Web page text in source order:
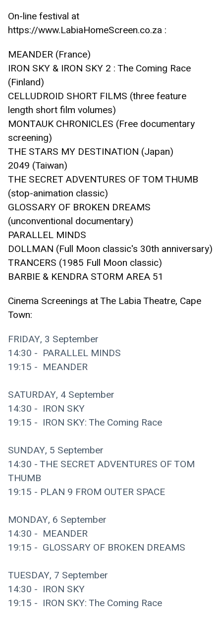
On-line festival at
https://www.LabiaHomeScreen.co.za :
MEANDER (France)
IRON SKY & IRON SKY 2 : The Coming Race
(Finland)
CELLUDROID SHORT FILMS (three feature
length short film volumes)
MONTAUK CHRONICLES (Free documentary
screening)
THE STARS MY DESTINATION (Japan)
2049 (Taiwan)
THE SECRET ADVENTURES OF TOM THUMB
(stop-animation classic)
GLOSSARY OF BROKEN DREAMS
(unconventional documentary)
PARALLEL MINDS
DOLLMAN (Full Moon classic's 30th anniversary)
TRANCERS (1985 Full Moon classic)
BARBIE & KENDRA STORM AREA 51
Cinema Screenings at The Labia Theatre, Cape
Town:
FRIDAY, 3 September
14:30 -  PARALLEL MINDS
19:15 -  MEANDER
SATURDAY, 4 September
14:30 -  IRON SKY
19:15 -  IRON SKY: The Coming Race
SUNDAY, 5 September
14:30 - THE SECRET ADVENTURES OF TOM
THUMB
19:15 - PLAN 9 FROM OUTER SPACE
MONDAY, 6 September
14:30 -  MEANDER
19:15 -  GLOSSARY OF BROKEN DREAMS
TUESDAY, 7 September
14:30 -  IRON SKY
19:15 -  IRON SKY: The Coming Race